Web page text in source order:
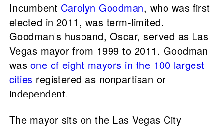
Incumbent Carolyn Goodman, who was first
elected in 2011, was term-limited.
Goodman's husband, Oscar, served as Las
Vegas mayor from 1999 to 2011. Goodman
was one of eight mayors in the 100 largest
cities registered as nonpartisan or
independent.
The mayor sits on the Las Vegas City